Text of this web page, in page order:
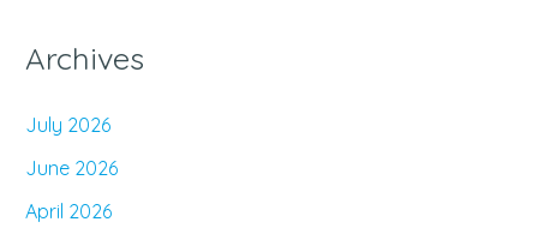
Archives
July 2026
June 2026
April 2026